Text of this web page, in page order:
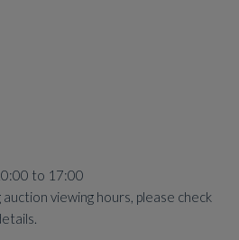
to 17:00
viewing hours, please check